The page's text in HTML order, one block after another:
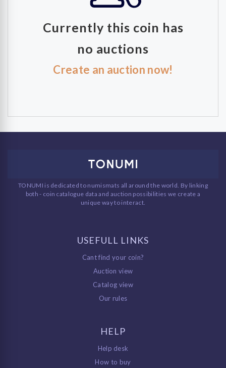
Currently this coin has
no auctions
Create an auction now!
TONUMI is dedicated to numismats all around the world. By linking
both - coin catalogue data and auction possibilities we create a
unique way to interact.
USEFULL LINKS
Cant find your coin?
Auction view
Catalog view
Our rules
HELP
Help desk
How to buy